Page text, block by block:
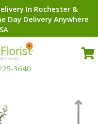
In Rochester &
Day Delivery Anywhere
3640